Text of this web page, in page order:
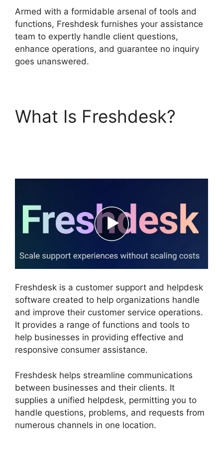
Armed with a formidable arsenal of tools and
functions, Freshdesk furnishes your assistance
team to expertly handle client questions,
enhance operations, and guarantee no inquiry
goes unanswered.
What Is Freshdesk?
Freshdesk is a customer support and helpdesk
software created to help organizations handle
and improve their customer service operations.
It provides a range of functions and tools to
help businesses in providing effective and
responsive consumer assistance.
Freshdesk helps streamline communications
between businesses and their clients. It
supplies a unified helpdesk, permitting you to
handle questions, problems, and requests from
numerous channels in one location.